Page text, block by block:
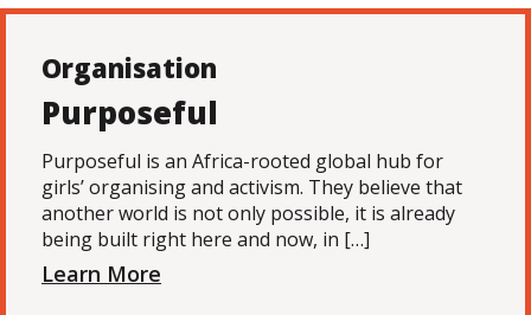
Organisation
Purposeful
Purposeful is an Africa-rooted global hub for
girls’ organising and activism. They believe that
another world is not only possible, it is already
being built right here and now, in […]
Learn More